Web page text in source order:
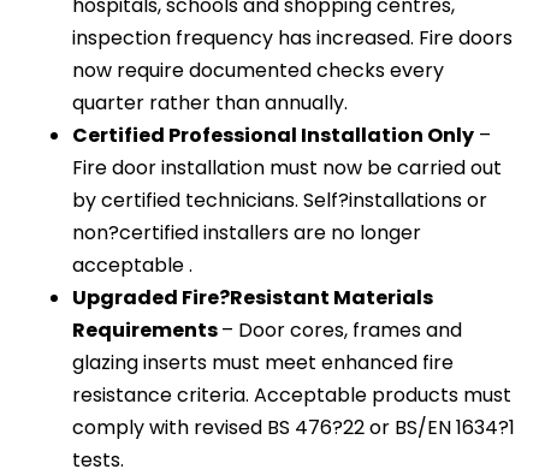
inspection frequency has increased. Fire doors
now require documented checks every
quarter rather than annually.
Certified Professional Installation Only –
Fire door installation must now be carried out
by certified technicians. Self?installations or
non?certified installers are no longer
acceptable .
Upgraded Fire?Resistant Materials
Requirements– Door cores, frames and
glazing inserts must meet enhanced fire
resistance criteria. Acceptable products must
comply with revised BS 476?22 or BS/EN 1634?1
tests.